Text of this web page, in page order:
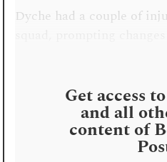
Dyche had a couple of
Get access
and all
content of